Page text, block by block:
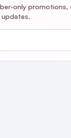
only promotions,